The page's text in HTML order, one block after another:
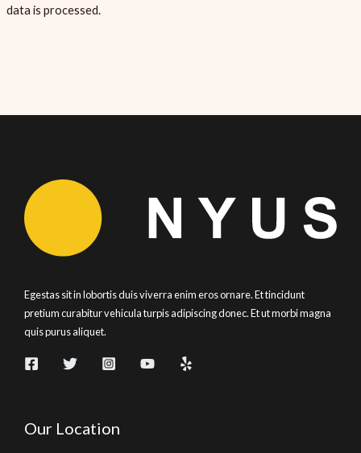
data is processed.
Egestas sit in lobortis duis viverra enim eros ornare. Et tincidunt
pretium curabitur vehicula turpis adipiscing donec. Et ut morbi magna
quis purus aliquet.
Our Location